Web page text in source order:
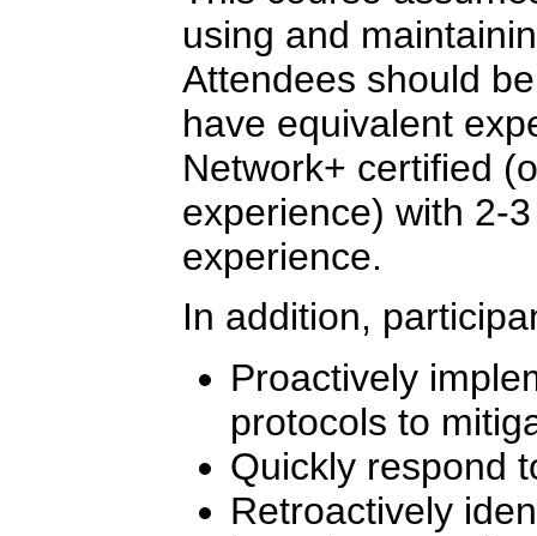
using and
Attendees should
have equivalent
Network+ certified
experience) with 2-
experience.
In addition,
Proactively
protocols to
Quickly respond
Retroactively